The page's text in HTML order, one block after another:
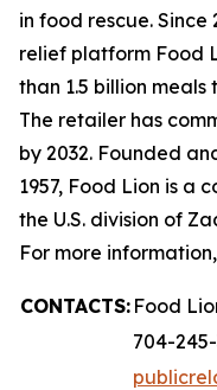
in food rescue. Since
relief platform Food
than 1.5 billion
The retailer has
by 2032. Founded
1957, Food Lion is a
the U.S. division of
For more
CONTACTS: Food
704-245-